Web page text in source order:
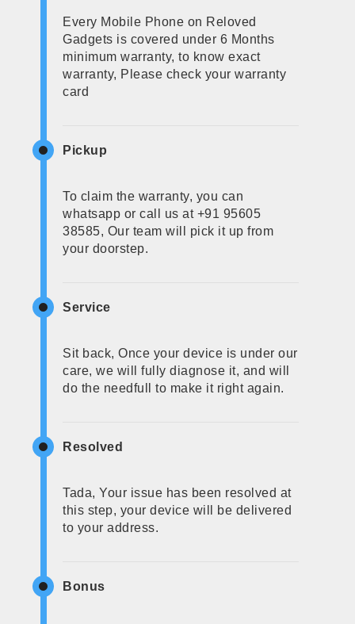
Every Mobile Phone on Reloved
Gadgets is covered under 6 Months
minimum warranty, to know exact
warranty, Please check your warranty
card
Pickup
To claim the warranty, you can
whatsapp or call us at +91 95605
38585, Our team will pick it up from
your doorstep.
Service
Sit back, Once your device is under our
care, we will fully diagnose it, and will
do the needfull to make it right again.
Resolved
Tada, Your issue has been resolved at
this step, your device will be delivered
to your address.
Bonus